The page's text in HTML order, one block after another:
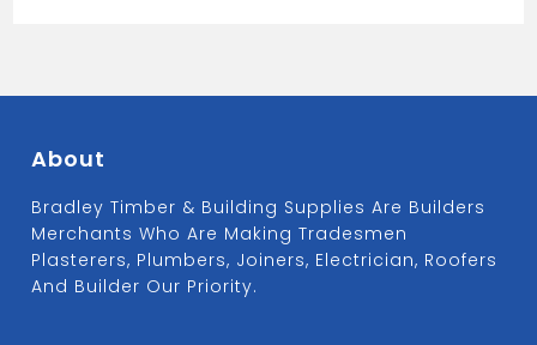
About
Bradley Timber & Building Supplies Are Builders
Merchants Who Are Making Tradesmen
Plasterers, Plumbers, Joiners, Electrician, Roofers
And Builder Our Priority.